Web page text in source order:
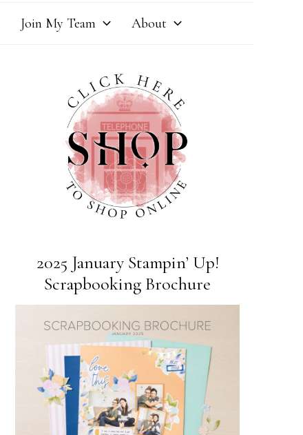
Join My Team About
2025 January Stampin’ Up!
Scrapbooking Brochure